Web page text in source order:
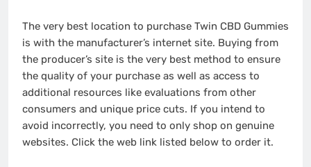
The very best location to purchase Twin CBD Gummies
is with the manufacturer’s internet site. Buying from
the producer’s site is the very best method to ensure
the quality of your purchase as well as access to
additional resources like evaluations from other
consumers and unique price cuts. If you intend to
avoid incorrectly, you need to only shop on genuine
websites. Click the web link listed below to order it.